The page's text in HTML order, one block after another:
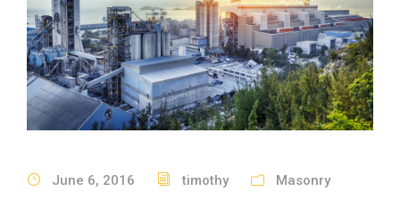
June 6, 2016 timothy Masonry